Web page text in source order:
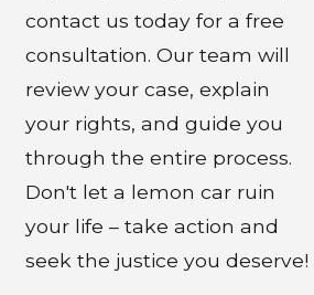
contact us today for a free
consultation. Our team will
review your case, explain
your rights, and guide you
through the entire process.
Don't let a lemon car ruin
your life – take action and
seek the justice you deserve!